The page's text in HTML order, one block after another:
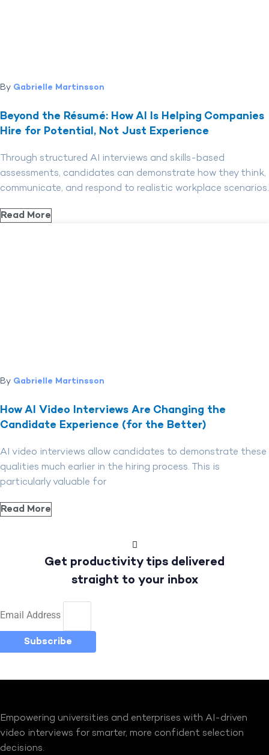
By Gabrielle Martinsson
Beyond the Résumé: How AI Is Helping Companies
Hire for Potential, Not Just Experience
Through structured AI interviews and skills-based
assessments, candidates can demonstrate how they think,
communicate, and respond to realistic workplace scenarios.
Read More
By Gabrielle Martinsson
How AI Video Interviews Are Changing the
Candidate Experience (for the Better)
AI video interviews allow candidates to demonstrate these
qualities much earlier in the hiring process. This is
particularly valuable for
Read More
Get productivity tips delivered
straight to your inbox
Email Address
Subscribe
Empowering universities and enterprises with AI-driven
video interviews for smarter, more confident selection
decisions.